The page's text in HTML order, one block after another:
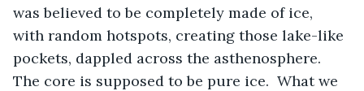
was believed to be completely made of ice,
with random hotspots, creating those lake-like
pockets, dappled across the asthenosphere.
The core is supposed to be pure ice.  What we